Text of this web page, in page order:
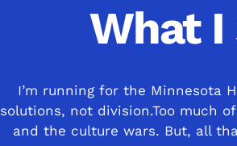
What I
I’m running for the Minnesota
solutions, not division.Too much
and the culture wars. But, all